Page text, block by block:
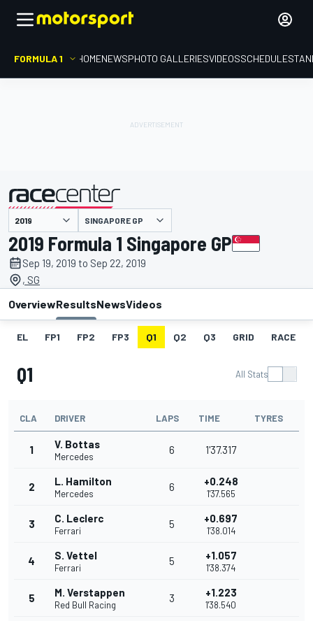
FORMULA 1 HOMENEWSPHOTO GALLERIESVIDEOSSCHEDULE
presented by SINGAPORE GP
2019 Formula 1 Singapore GP
Sep 19, 2019 to Sep 22, 2019
, SG
OverviewResultsNewsVideos
EL FP1 FP2 FP3 Q1 Q2 Q3 GRID RACE
Q1 All Stats
CLA DRIVER LAPS TIME TYRES
1 V. Bottas
Mercedes
6 1'37.317
2 L. Hamilton
Mercedes
6 +0.248
1'37.565
3 C. Leclerc
Ferrari
5 +0.697
1'38.014
4 S. Vettel
Ferrari
5 +1.057
1'38.374
5 M. Verstappen
Red Bull Racing
3 +1.223
1'38.540